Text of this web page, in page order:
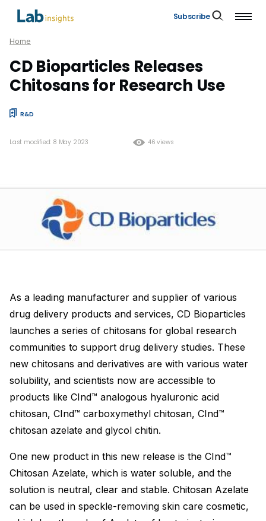
Subscribe
Home
CD Bioparticles Releases
Chitosans for Research Use
R&D
46 views
Last modified: 8 May 2023
As a leading manufacturer and supplier of various
drug delivery products and services, CD Bioparticles
launches a series of chitosans for global research
communities to support drug delivery studies. These
new chitosans and derivatives are with various water
solubility, and scientists now are accessible to
products like CInd™ analogous hyaluronic acid
chitosan, CInd™ carboxymethyl chitosan, CInd™
chitosan azelate and glycol chitin.
One new product in this new release is the CInd™
Chitosan Azelate, which is water soluble, and the
solution is neutral, clear and stable. Chitosan Azelate
can be used in speckle-removing skin care cosmetic,